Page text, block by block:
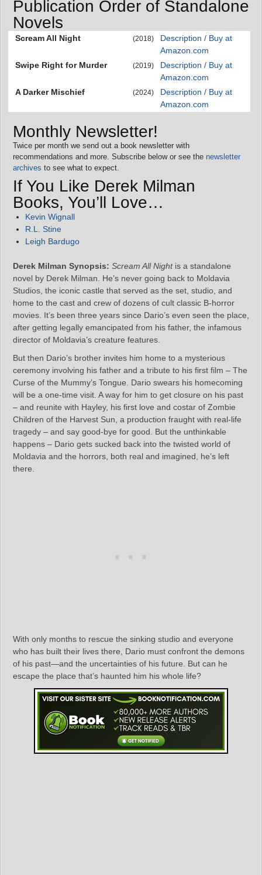
Publication Order of Standalone
Novels
Scream All Night (2018)
Description / Buy at
Amazon.com
Swipe Right for Murder
(2019)
Description / Buy at
Amazon.com
A Darker Mischief
(2024)
Description / Buy at
Amazon.com
Monthly Newsletter!
Twice per month we send out a book newsletter with
recommendations and more. Subscribe below or see the newsletter
archives to see what to expect.
If You Like Derek Milman
Books, You’ll Love…
Kevin Wignall
R.L. Stine
Leigh Bardugo
Derek Milman Synopsis: Scream All Nightis a standalone
novel by Derek Milman. He’s never going back to Moldavia
Studios, the iconic castle that served as the set, studio, and
home to the cast and crew of dozens of cult classic B-horror
movies. It’s been three years since Dario’s even seen the place,
after getting legally emancipated from his father, the infamous
director of Moldavia’s creature features.
But then Dario’s brother invites him home to a mysterious
ceremony involving his father and a tribute to his first film – The
Curse of the Mummy’s Tongue. Dario swears his homecoming
will be a one-time visit. A way for him to get closure on his past
– and reunite with Hayley, his first love and costar of Zombie
Children of the Harvest Sun, a production fraught with real-life
tragedy – and say good-bye for good. But the unthinkable
happens – Dario gets sucked back into the twisted world of
Moldavia and the horrors, both real and imagined, he’s left
there.
With only months to rescue the sinking studio and everyone
who has built their lives there, Dario must confront the demons
of his past—and the uncertainties of his future. But can he
escape the place that’s haunted him his whole life?